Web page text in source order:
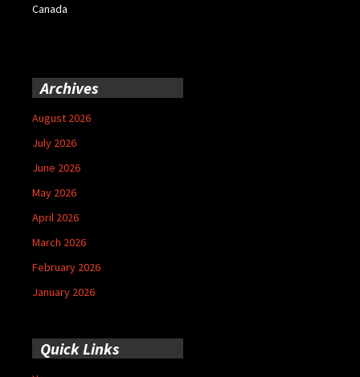
Canada
Archives
August 2026
July 2026
June 2026
May 2026
April 2026
March 2026
February 2026
January 2026
Quick Links